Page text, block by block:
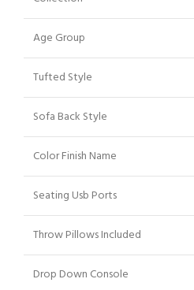
Age Group
Tufted Style
Sofa Back Style
Color Finish Name
Seating Usb Ports
Throw Pillows Included
Drop Down Console